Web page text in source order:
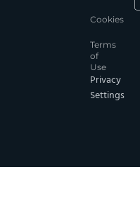
Cookies
Terms
of
Use
Privacy
Settings